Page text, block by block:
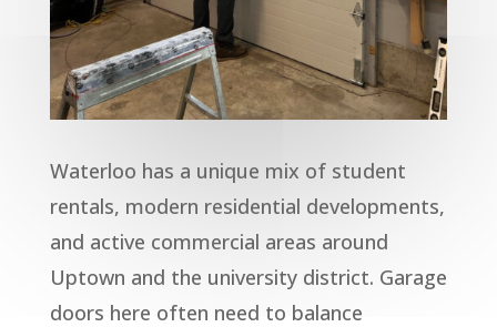
Waterloo has a unique mix of student
rentals, modern residential developments,
and active commercial areas around
Uptown and the university district. Garage
doors here often need to balance